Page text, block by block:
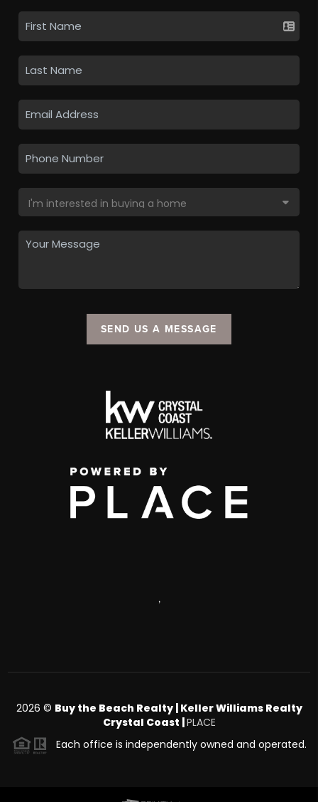
SEND US A MESSAGE
,
2026 © Buy the Beach Realty | Keller Williams Realty
Crystal Coast | PLACE
Each office is independently owned and operated.